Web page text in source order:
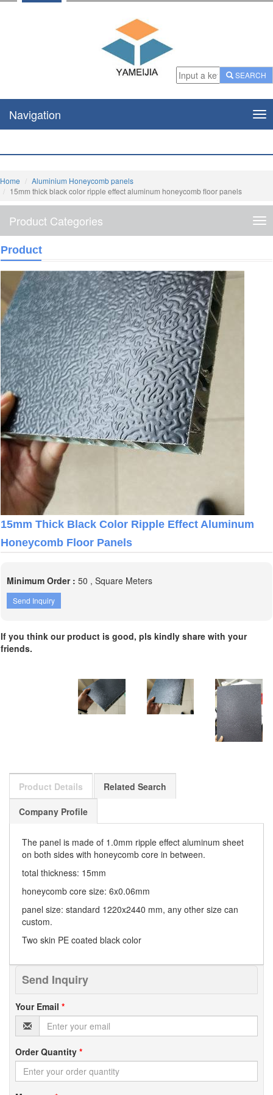
SEARCH
Navigation
Home
Aluminium Honeycomb panels
15mm thick black color ripple effect aluminum honeycomb floor panels
Product Categories
Product
15mm Thick Black Color Ripple Effect Aluminum
Honeycomb Floor Panels
Minimum Order : 50 , Square Meters
Send Inquiry
If you think our product is good, pls kindly share with your
friends.
Product Details Related Search
Company Profile
The panel is made of 1.0mm ripple effect aluminum sheet
on both sides with honeycomb core in between.
total thickness: 15mm
honeycomb core size: 6x0.06mm
panel size: standard 1220x2440 mm, any other size can
custom.
Two skin PE coated black color
Send Inquiry
Your Email *
Order Quantity *